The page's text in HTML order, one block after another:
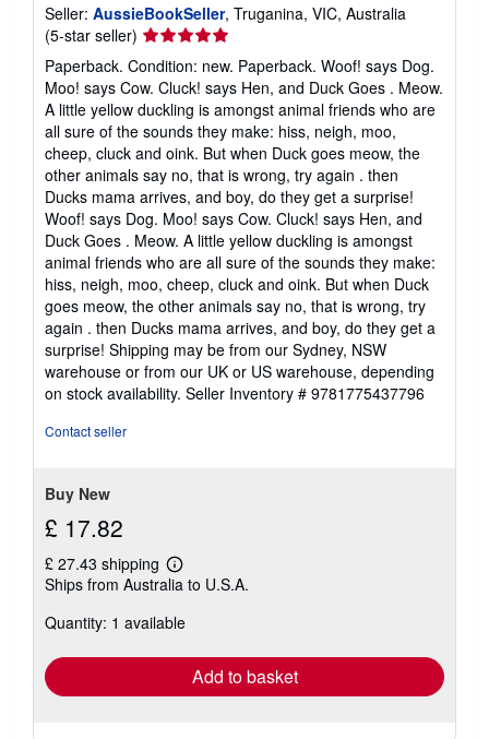
Seller: AussieBookSeller, Truganina, VIC, Australia
(5-star seller) Seller
rating
5
out
of
5
stars
Paperback. Condition: new. Paperback. Woof! says Dog.
Moo! says Cow. Cluck! says Hen, and Duck Goes . Meow.
A little yellow duckling is amongst animal friends who are
all sure of the sounds they make: hiss, neigh, moo,
cheep, cluck and oink. But when Duck goes meow, the
other animals say no, that is wrong, try again . then
Ducks mama arrives, and boy, do they get a surprise!
Woof! says Dog. Moo! says Cow. Cluck! says Hen, and
Duck Goes . Meow. A little yellow duckling is amongst
animal friends who are all sure of the sounds they make:
hiss, neigh, moo, cheep, cluck and oink. But when Duck
goes meow, the other animals say no, that is wrong, try
again . then Ducks mama arrives, and boy, do they get a
surprise! Shipping may be from our Sydney, NSW
warehouse or from our UK or US warehouse, depending
on stock availability. Seller Inventory # 9781775437796
Contact seller
Buy New
£ 17.82
£ 27.43 shipping
Learn
more
shipping
Ships from Australia to U.S.A.
Quantity: 1 available
Add to basket